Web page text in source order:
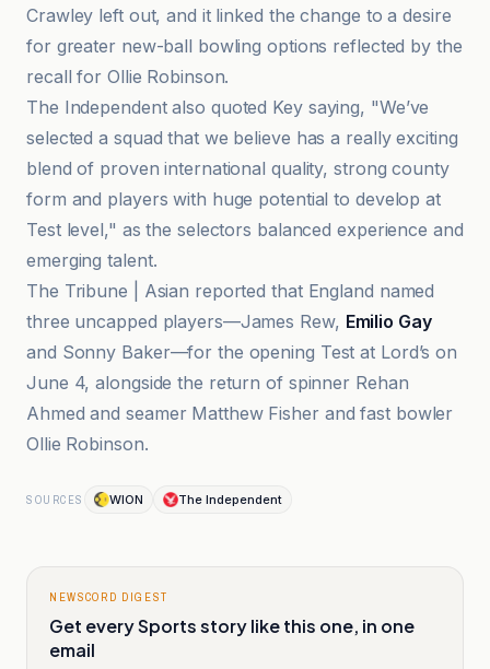
Crawley left out, and it linked the change to a desire
for greater new-ball bowling options reflected by the
recall for Ollie Robinson.
The Independent also quoted Key saying, "We’ve
selected a squad that we believe has a really exciting
blend of proven international quality, strong county
form and players with huge potential to develop at
Test level," as the selectors balanced experience and
emerging talent.
The Tribune | Asian reported that England named
three uncapped players—James Rew, Emilio Gay
and Sonny Baker—for the opening Test at Lord’s on
June 4, alongside the return of spinner Rehan
Ahmed and seamer Matthew Fisher and fast bowler
Ollie Robinson.
SOURCES WION The Independent
NEWSCORD DIGEST
Get every Sports story like this one, in one
email